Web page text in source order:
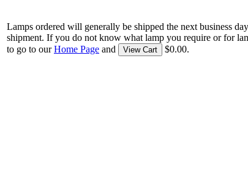
Lamps ordered will generally be shipped the next business
shipment. If you do not know what lamp you require or for
to go to ourHome Page and View Cart $0.00.